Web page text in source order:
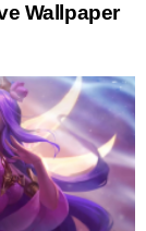
Wallpaper